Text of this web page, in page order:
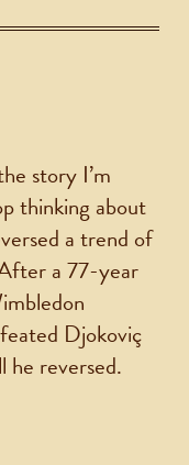
story I’m
thinking about
a trend of
a 77-year
Djokoviç
he reversed.